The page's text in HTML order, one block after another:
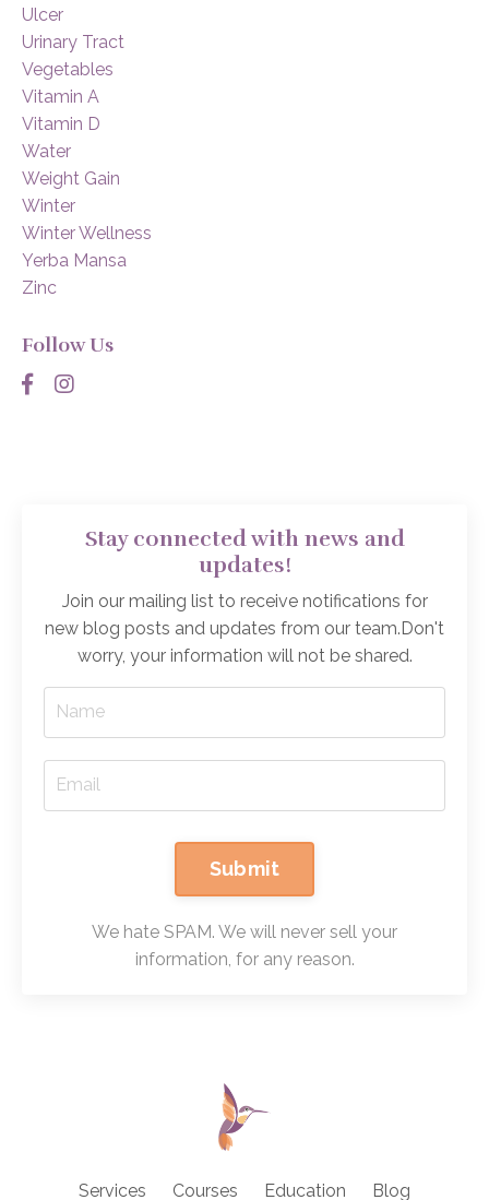
Ulcer
Urinary Tract
Vegetables
Vitamin A
Vitamin D
Water
Weight Gain
Winter
Winter Wellness
Yerba Mansa
Zinc
Follow Us
Stay connected with news and
updates!
Join our mailing list to receive notifications for
new blog posts and updates from our team.Don't
worry, your information will not be shared.
Submit
We hate SPAM. We will never sell your
information, for any reason.
Services Courses Education Blog